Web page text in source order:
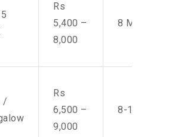
Rs
5,400 –
8,000
8 Men
/
Rs
6,500 –
9,000
8-10 Men